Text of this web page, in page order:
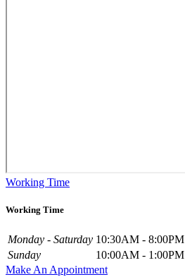
Working Time
Working Time
Monday - Saturday 10:30AM - 8:00PM
Sunday
10:00AM - 1:00PM
Make An Appointment